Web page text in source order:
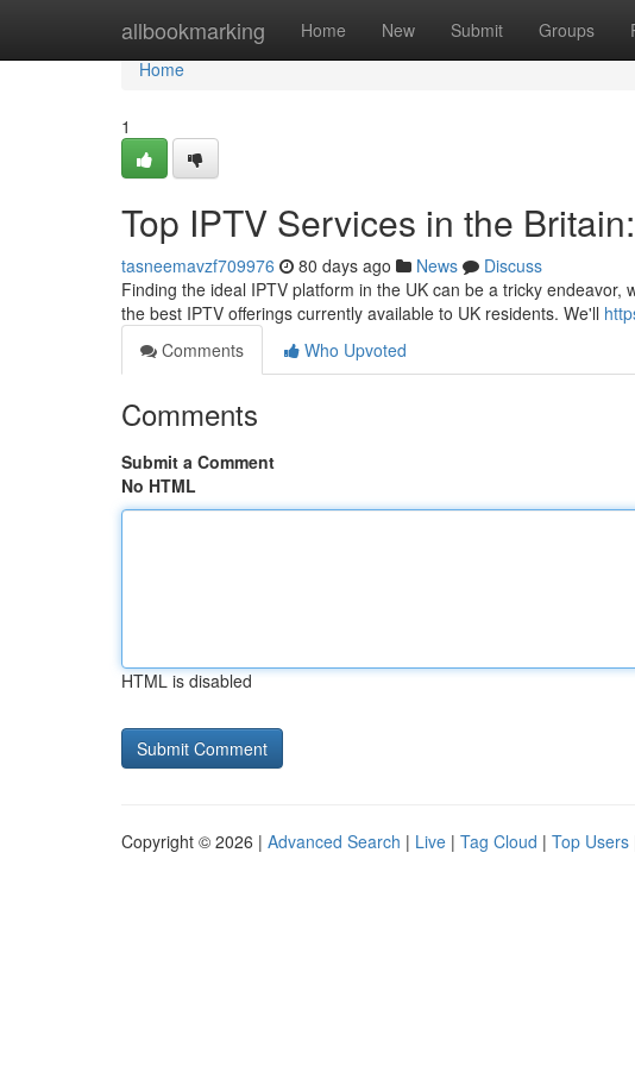
allbookmarking Home New Submit Groups
Home
Home
1
Top IPTV Services in the
tasneemavzf709976 80 days ago News
Discuss
Finding the ideal IPTV platform in the UK can be a tricky
the best IPTV offerings currently available to UK residents. We'll
Comments
Who Upvoted
Comments
Submit a Comment
No HTML
HTML is disabled
Copyright © 2026 | Advanced Search | Live | Tag Cloud | Top Users